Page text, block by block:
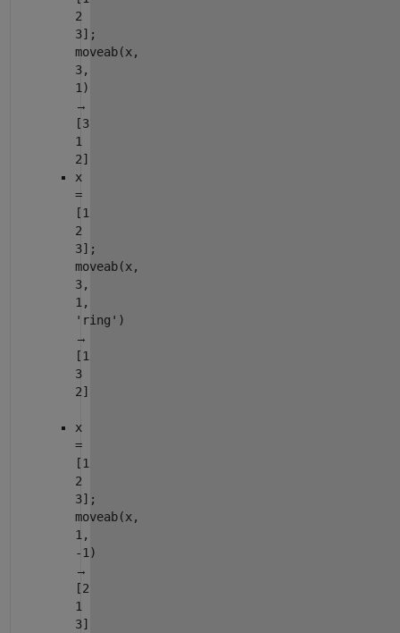
2
3];
moveab(x,
3,
1)
→
[3
1
2]
x
=
[1
2
3];
moveab(x,
3,
1,
'ring')
→
[1
3
2]
x
=
[1
2
3];
moveab(x,
1,
-1)
→
[2
1
3]